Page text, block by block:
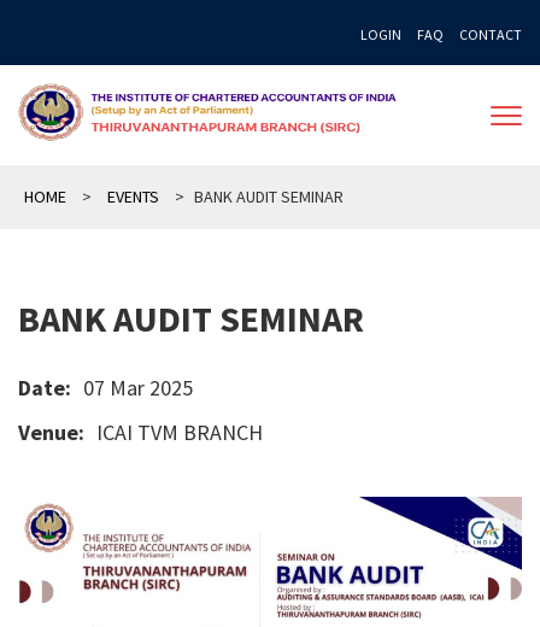
content
LOGIN FAQ CONTACT
HOME > EVENTS > BANK AUDIT SEMINAR
BANK AUDIT SEMINAR
Date: 07 Mar 2025
Venue: ICAI TVM BRANCH